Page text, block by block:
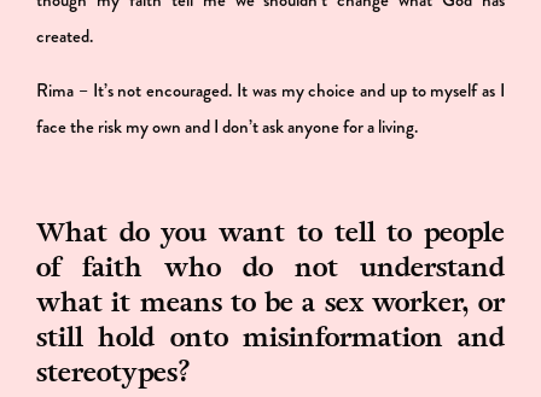
created.
Rima – It’s not encouraged. It was my choice and up to myself as I
face the risk my own and I don’t ask anyone for a living.
What do you want to tell to people
of faith who do not understand
what it means to be a sex worker, or
still hold onto misinformation and
stereotypes?